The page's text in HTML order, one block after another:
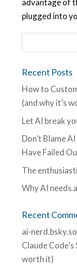
advantage of
plugged into
Recent Posts
How to
(and why it’s
Let AI break
Don’t Blame
Have Failed
The
Why AI needs
Recent
ai-
Claude
worth it)